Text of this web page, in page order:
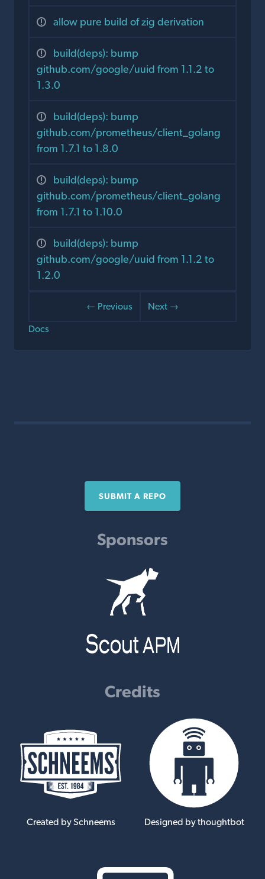
allow pure build of zig derivation
build(deps): bump
github.com/google/uuid from 1.1.2 to
1.3.0
build(deps): bump
github.com/prometheus/client_golang
from 1.7.1 to 1.8.0
build(deps): bump
github.com/prometheus/client_golang
from 1.7.1 to 1.10.0
build(deps): bump
github.com/google/uuid from 1.1.2 to
1.2.0
← Previous
Next →
Docs
SUBMIT A REPO
Sponsors
Credits
Created by Schneems Designed by thoughtbot